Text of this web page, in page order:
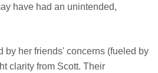
have had an unintended,
by her friends' concerns (fueled by
clarity from Scott. Their